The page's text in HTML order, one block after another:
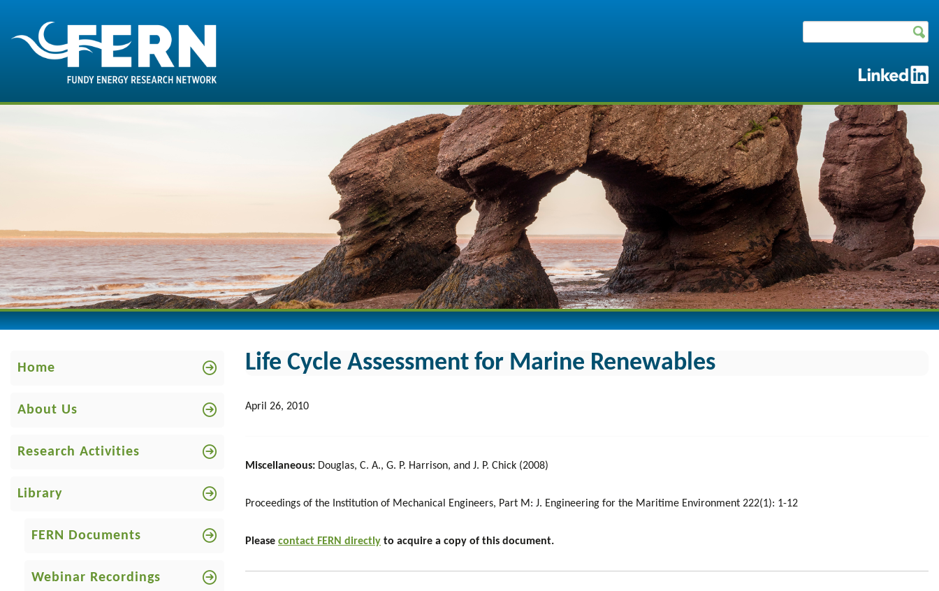
Home
About Us
Research Activities
Library
FERN Documents
Webinar Recordings
Life Cycle Assessment for Marine Renewables
April 26, 2010
Miscellaneous: Douglas, C. A., G. P. Harrison, and J. P. Chick (2008)
Proceedings of the Institution of Mechanical Engineers, Part M: J. Engineering for the Maritime Environment 222(1): 1-12
Please contact FERN directly to acquire a copy of this document.